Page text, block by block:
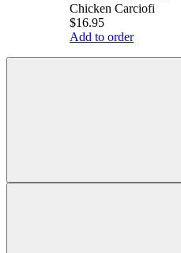
Chicken Carciofi
$16.95
Add to order